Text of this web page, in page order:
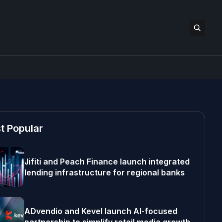
Popular
Jifiti and Peach Finance launch integrated
lending infrastructure for regional banks
ADvendio and Kevel launch AI-focused